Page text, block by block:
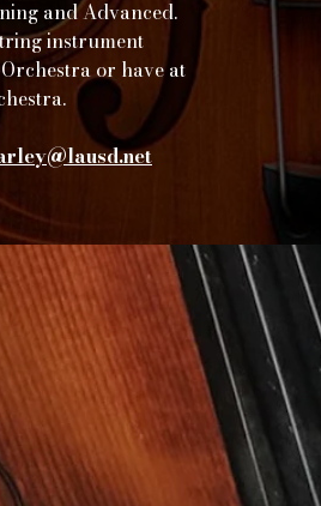
and Advanced.
instrument
or have at